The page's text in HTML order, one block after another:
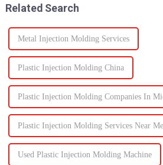
Related Search
Metal Injection Molding Services
Plastic Injection Molding China
Plastic Injection Molding Companies In
Plastic Injection Molding Services Near Me
Used Plastic Injection Molding Machine